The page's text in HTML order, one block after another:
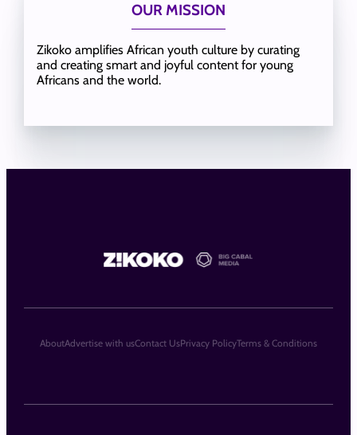
OUR MISSION
Zikoko amplifies African youth culture by curating
and creating smart and joyful content for young
Africans and the world.
AboutAdvertise with usContact UsPrivacy PolicyTerms & Conditions